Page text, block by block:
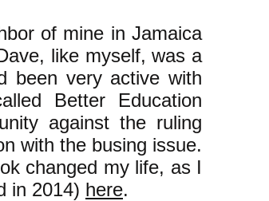
of mine in Jamaica
like myself, was a
been very active with
Better Education
against the ruling
with the busing issue.
changed my life, as I
in 2014) here.